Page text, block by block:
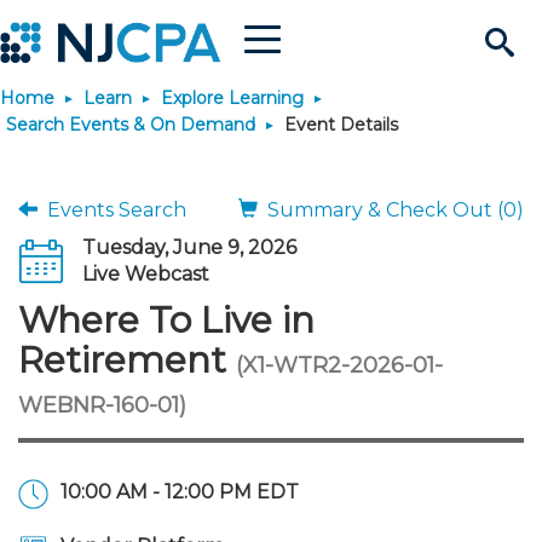
Search
Site
Menu
Join & Connect
Why Join?
Membership Benefits
Membership Application
Connect - Open Forum
Chapters
Engage
Volunteer Opportunities
Build Career
Start Your Journey
Requirements
JobBank
Post a Job
Students
Explore Learning
Learning Pathways
License Renewal
Featured Programs
Media Center
Knowledge Hubs
Featured Resources
Login
Home Learn
Explore Learning
Search Events & On Demand
Event Details
Events Search
Summary & Check Out (0)
Tuesday, June 9, 2026
Live Webcast
Where To Live in
Retirement (X1-WTR2-2026-01-
WEBNR-160-01)
10:00 AM - 12:00 PM EDT